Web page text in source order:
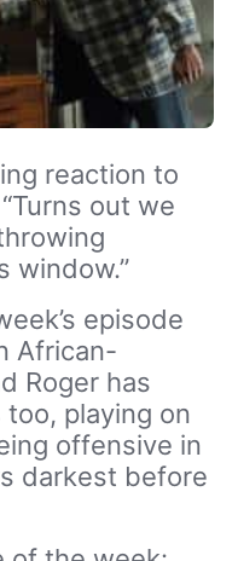
reaction to
out we
window.”
episode
African-
Roger has
playing on
offensive in
darkest before